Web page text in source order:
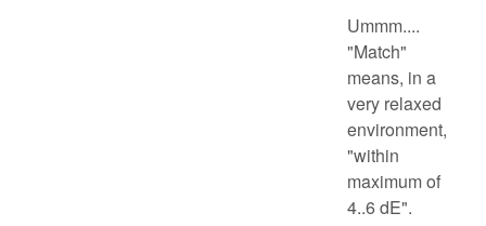
Ummm....
"Match"
means, in a
very relaxed
environment,
"within
maximum of
4..6 dE".